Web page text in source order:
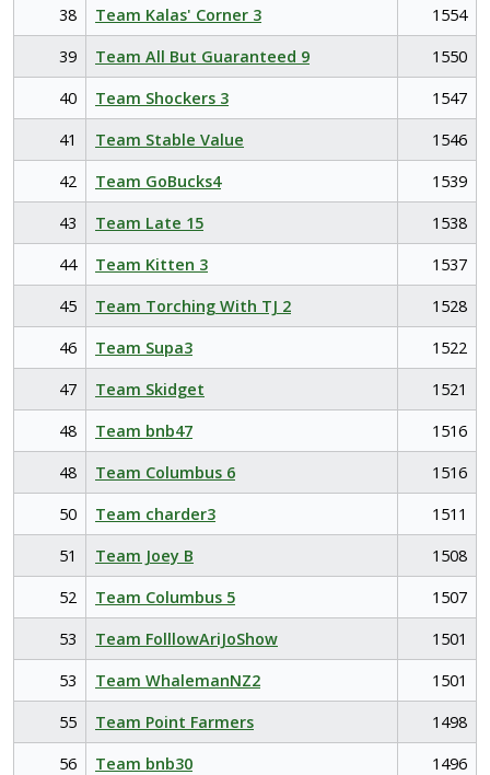
38
Team Kalas' Corner 3
1554
39
Team All But Guaranteed 9
1550
40
Team Shockers 3
1547
41
Team Stable Value
1546
42
Team GoBucks4
1539
43
Team Late 15
1538
44
Team Kitten 3
1537
45
Team Torching With TJ 2
1528
46
Team Supa3
1522
47
Team Skidget
1521
48
Team bnb47
1516
48
Team Columbus 6
1516
50
Team charder3
1511
51
Team Joey B
1508
52
Team Columbus 5
1507
53
Team FolllowAriJoShow
1501
53
Team WhalemanNZ2
1501
55
Team Point Farmers
1498
56
Team bnb30
1496